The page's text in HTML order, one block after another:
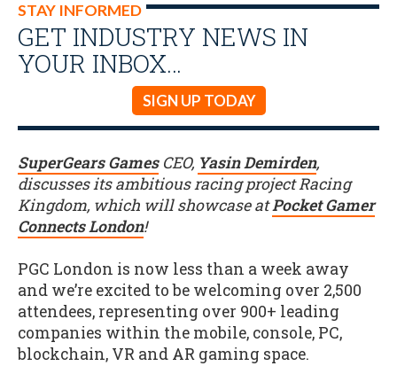
STAY INFORMED
GET INDUSTRY NEWS IN
YOUR INBOX…
SIGN UP TODAY
SuperGears GamesCEO, Yasin Demirden,
discusses its ambitious racing project Racing
Kingdom, which will showcase atPocket Gamer
Connects London!
PGC London is now less than a week away
and we’re excited to be welcoming over 2,500
attendees, representing over 900+ leading
companies within the mobile, console, PC,
blockchain, VR and AR gaming space.